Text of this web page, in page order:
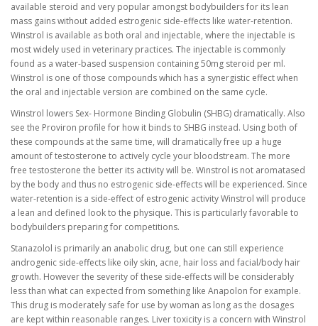
available steroid and very popular amongst bodybuilders for its lean
mass gains without added estrogenic side-effects like water-retention.
Winstrol is available as both oral and injectable, where the injectable is
most widely used in veterinary practices. The injectable is commonly
found as a water-based suspension containing 50mg steroid per ml.
Winstrol is one of those compounds which has a synergistic effect when
the oral and injectable version are combined on the same cycle.
Winstrol lowers Sex- Hormone Binding Globulin (SHBG) dramatically. Also
see the Proviron profile for how it binds to SHBG instead. Using both of
these compounds at the same time, will dramatically free up a huge
amount of testosterone to actively cycle your bloodstream. The more
free testosterone the better its activity will be. Winstrol is not aromatased
by the body and thus no estrogenic side-effects will be experienced. Since
water-retention is a side-effect of estrogenic activity Winstrol will produce
a lean and defined look to the physique. This is particularly favorable to
bodybuilders preparing for competitions.
Stanazolol is primarily an anabolic drug, but one can still experience
androgenic side-effects like oily skin, acne, hair loss and facial/body hair
growth. However the severity of these side-effects will be considerably
less than what can expected from something like Anapolon for example.
This drug is moderately safe for use by woman as long as the dosages
are kept within reasonable ranges. Liver toxicity is a concern with Winstrol